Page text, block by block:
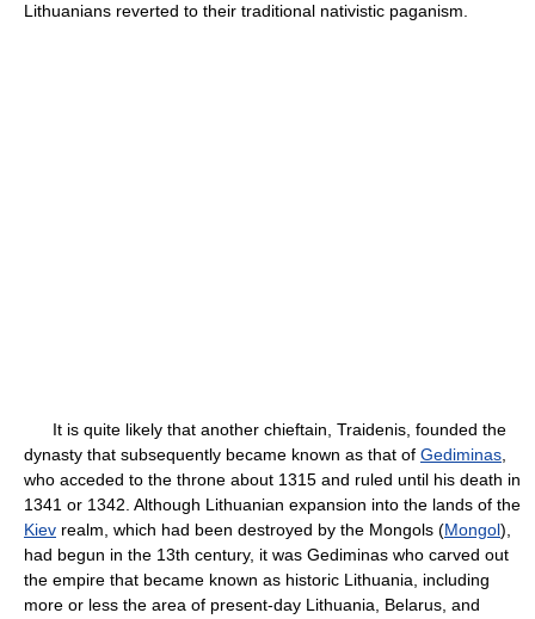
Lithuanians reverted to their traditional nativistic paganism.
It is quite likely that another chieftain, Traidenis, founded the
dynasty that subsequently became known as that of Gediminas
who acceded to the throne about 1315 and ruled until his death in
1341 or 1342. Although Lithuanian expansion into the lands of the
Kiev realm, which had been destroyed by the Mongols (Mongol),
had begun in the 13th century, it was Gediminas who carved out
the empire that became known as historic Lithuania, including
more or less the area of present-day Lithuania, Belarus, and